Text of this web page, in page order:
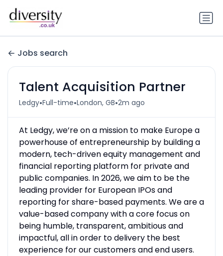
Jobs search
Talent Acquisition Partner
Ledgy•Full-time•London, GB•2m ago
At Ledgy, we’re on a mission to make Europe a
powerhouse of entrepreneurship by building a
modern, tech-driven equity management and
financial reporting platform for private and
public companies. In 2026, we aim to be the
leading provider for European IPOs and
reporting for share-based payments. We are a
value-based company with a core focus on
being humble, transparent, ambitious and
impactful, all in order to delivery the best
experience for our customers and end users.